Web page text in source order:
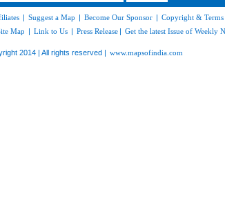
| Suggest a Map | Become Our Sponsor | Copyright & Terms
Map | Link to Us | Press Release | Get the latest Issue of Weekly
2014 | All rights reserved | www.mapsofindia.com